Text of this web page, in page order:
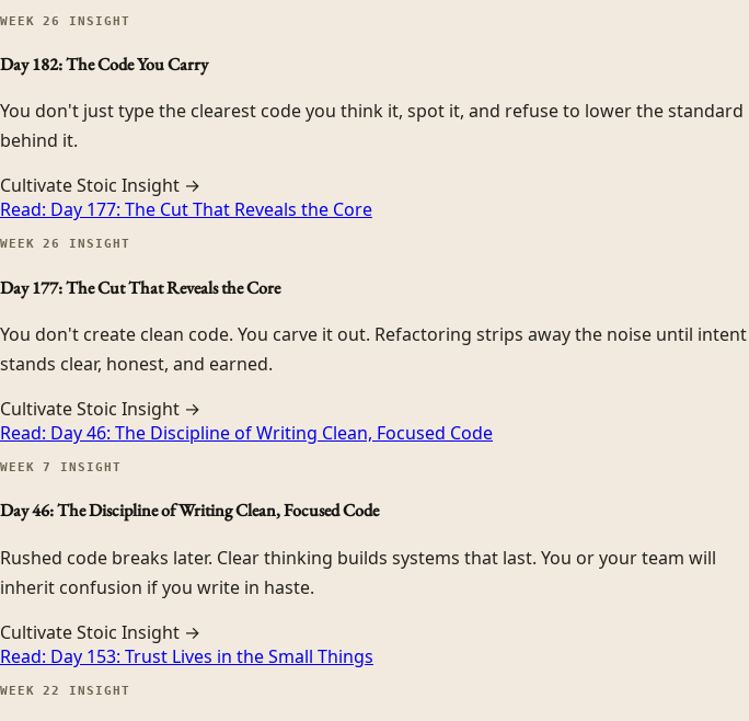
WEEK26 INSIGHT
Day 182: The Code You Carry
You don't just type the clearest code you think it, spot it, and refuse to lower the standard
behind it.
Cultivate Stoic Insight →
Read: Day 177: The Cut That Reveals the Core
WEEK26 INSIGHT
Day 177: The Cut That Reveals the Core
You don't create clean code. You carve it out. Refactoring strips away the noise until intent
stands clear, honest, and earned.
Cultivate Stoic Insight →
Read: Day 46: The Discipline of Writing Clean, Focused Code
WEEK7 INSIGHT
Day 46: The Discipline of Writing Clean, Focused Code
Rushed code breaks later. Clear thinking builds systems that last. You or your team will
inherit confusion if you write in haste.
Cultivate Stoic Insight →
Read: Day 153: Trust Lives in the Small Things
WEEK22 INSIGHT